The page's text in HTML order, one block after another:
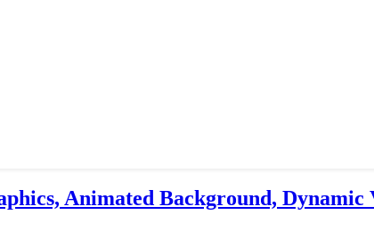
Animated Background, Dynamic